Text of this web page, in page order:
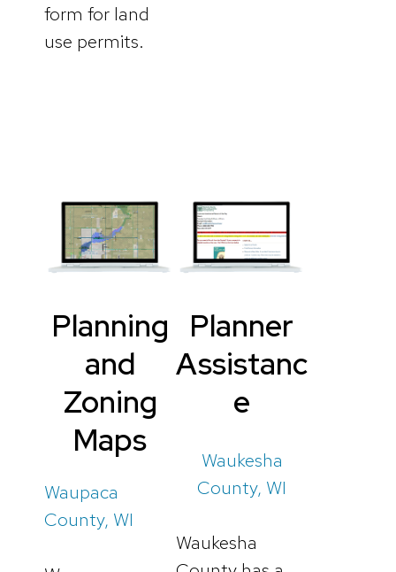
form for land
use permits.
Planning
and
Zoning
Maps
Waupaca
County, WI
Planner
Assistanc
e
Waukesha
County, WI
Waukesha